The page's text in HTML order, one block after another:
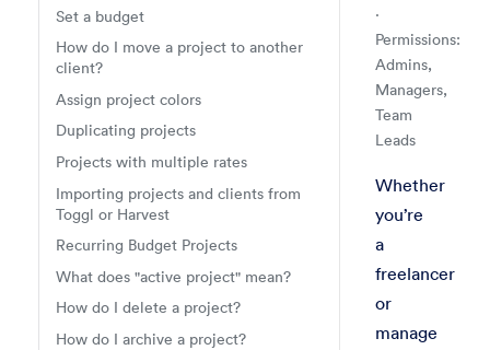
Set a budget
How do I move a project to another
client?
Assign project colors
Duplicating projects
Projects with multiple rates
Importing projects and clients from
Toggl or Harvest
Recurring Budget Projects
What does "active project" mean?
How do I delete a project?
How do I archive a project?
·
Permissions:
Admins,
Managers,
Team
Leads
Projects &
Projects
Handbook
Check a
Whether
you’re
a
freelancer
or
manage